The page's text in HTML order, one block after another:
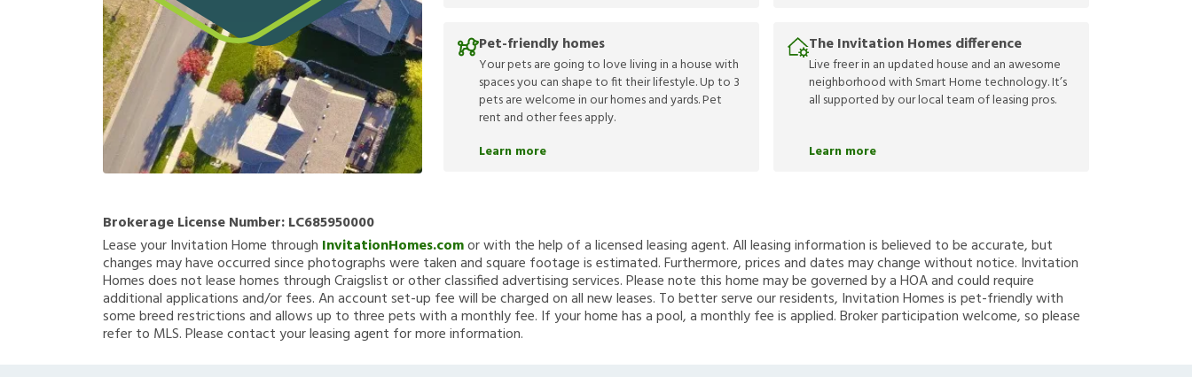
Pet-friendly homes
Your pets are going to love living in a house with
spaces you can shape to fit their lifestyle. Up to 3
pets are welcome in our homes and yards. Pet
rent and other fees apply.
Learn more
The Invitation Homes difference
Live freer in an updated house and an awesome
neighborhood with Smart Home technology. It’s
all supported by our local team of leasing pros.
Learn more
Brokerage License Number:LC685950000
Lease your Invitation Home through InvitationHomes.comor with the help of a licensed leasing agent. All leasing information is believed to be accurate, but
changes may have occurred since photographs were taken and square footage is estimated. Furthermore, prices and dates may change without notice. Invitation
Homes does not lease homes through Craigslist or other classified advertising services. Please note this home may be governed by a HOA and could require
additional applications and/or fees. An account set-up fee will be charged on all new leases. To better serve our residents, Invitation Homes is pet-friendly with
some breed restrictions and allows up to three pets with a monthly fee. If your home has a pool, a monthly fee is applied. Broker participation welcome, so please
refer to MLS. Please contact your leasing agent for more information.